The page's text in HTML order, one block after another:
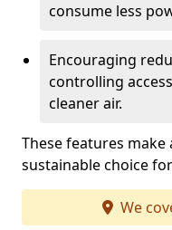
consume less
Encouraging
controlling
cleaner air.
These features
sustainable choice
We